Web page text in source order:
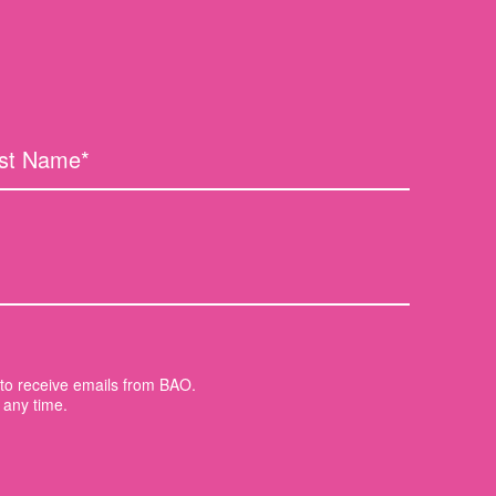
receive emails from BAO.
time.